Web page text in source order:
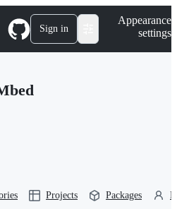
Sign in
Appearance
settings
Projects Packages